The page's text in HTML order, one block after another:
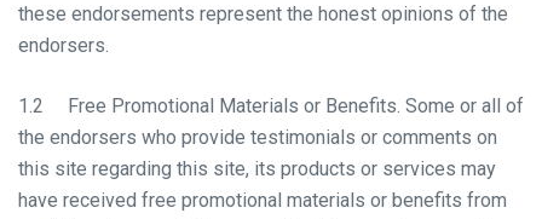
these endorsements represent the honest opinions of the
endorsers.
1.2 Free Promotional Materials or Benefits. Some or all of
the endorsers who provide testimonials or comments on
this site regarding this site, its products or services may
have received free promotional materials or benefits from